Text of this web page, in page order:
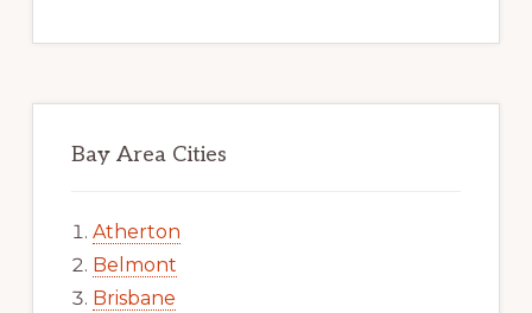
Bay Area Cities
Atherton
Belmont
Brisbane